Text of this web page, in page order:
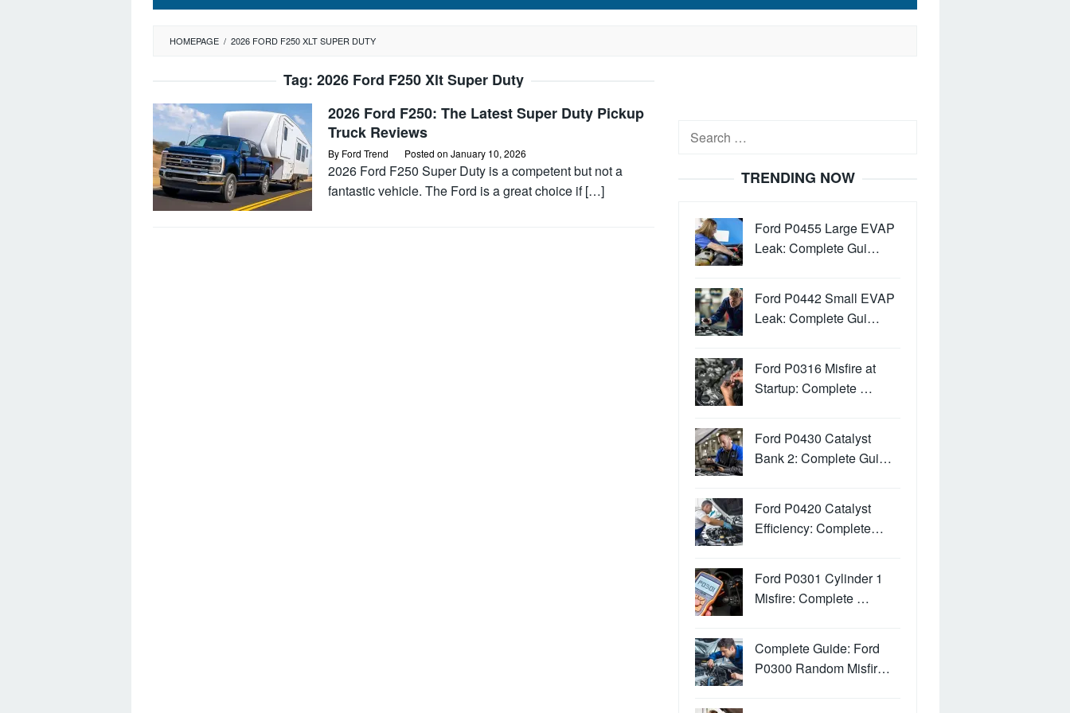
HOMEPAGE / 2026 FORD F250 XLT SUPER DUTY
Tag: 2026 Ford F250 Xlt Super Duty
2026 Ford F250: The Latest Super Duty Pickup
Truck Reviews
By Ford Trend Posted on January 10, 2026
2026 Ford F250 Super Duty is a competent but not a
fantastic vehicle. The Ford is a great choice if […]
Search
TRENDING NOW
Ford P0455 Large EVAP
Leak: Complete Gui…
Ford P0442 Small EVAP
Leak: Complete Gui…
Ford P0316 Misfire at
Startup: Complete …
Ford P0430 Catalyst
Bank 2: Complete Gui…
Ford P0420 Catalyst
Efficiency: Complete…
Ford P0301 Cylinder 1
Misfire: Complete …
Complete Guide: Ford
P0300 Random Misfir…